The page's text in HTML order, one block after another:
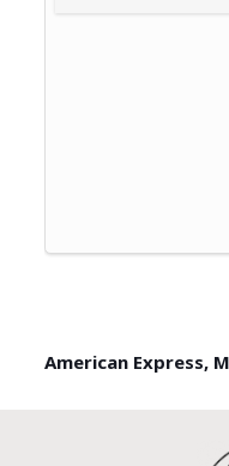
American Express,